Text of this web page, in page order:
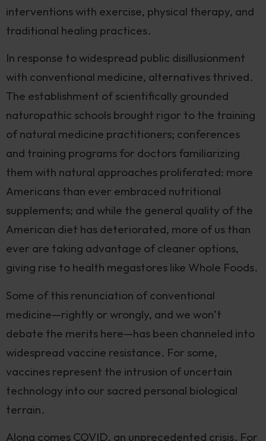
interventions with exercise, physical therapy, and
traditional healing practices.
In response to widespread public disillusionment
with conventional medicine, alternatives thrived.
The establishment of scientifically grounded
naturopathic schools brought rigor to the training
of natural medicine practitioners; conferences
and training programs for doctors familiarizing
them with natural approaches proliferated: more
Americans than ever embraced nutritional
supplements; and while the general quality of the
American diet has deteriorated, more of us than
ever are taking advantage of cleaner options,
giving rise to health megastores like Whole Foods.
Some of this renunciation of conventional
medicine—rightly or wrongly, and we won’t
debate the merits here—has been channeled into
widespread vaccine resistance. For some,
vaccines represent the intrusion of uncertain
technology into our sacred personal biological
terrain.
Along comes COVID, an unprecedented crisis. For